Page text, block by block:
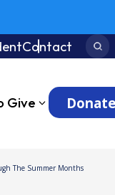
Contact
Give Donate